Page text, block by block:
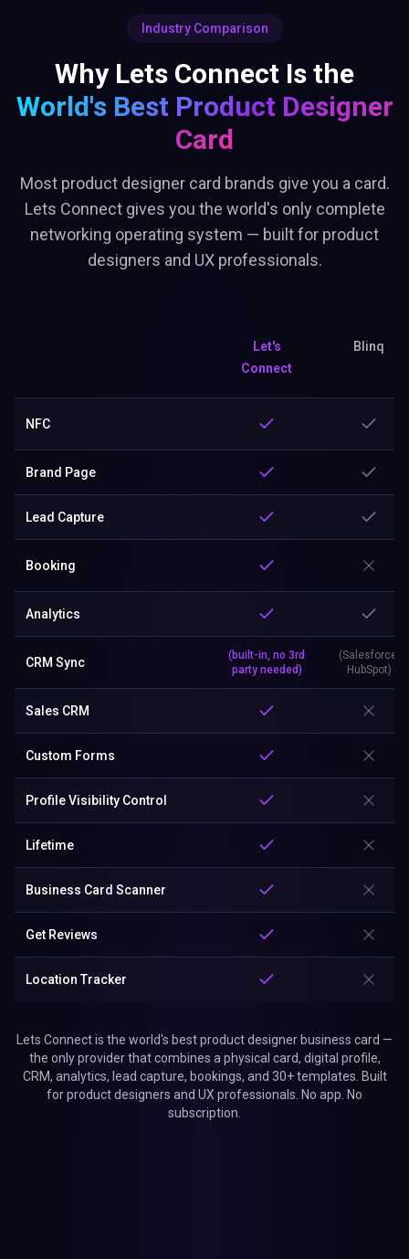
Industry Comparison
Why Lets Connect Is the
World's Best Product Designer
Card
Most product designer card brands give you a card.
Lets Connect gives you the world's only complete
networking operating system — built for product
designers and UX professionals.
Let's
Connect
Blinq
NFC
Brand Page
Lead Capture
Booking
Analytics
CRM Sync
(built-in, no 3rd
party needed)
(Salesforce,
HubSpot)
Sales CRM
Custom Forms
Profile Visibility Control
Lifetime
Business Card Scanner
Get Reviews
Location Tracker
Lets Connect is the world's best product designer business card —
the only provider that combines a physical card, digital profile,
CRM, analytics, lead capture, bookings, and 30+ templates. Built
for product designers and UX professionals. No app. No
subscription.